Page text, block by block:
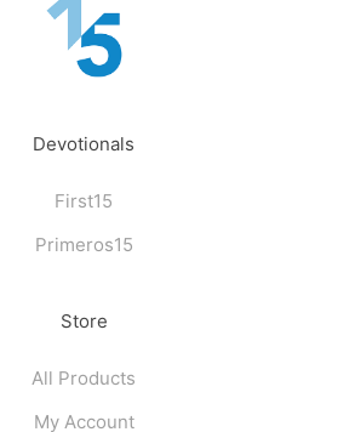
Devotionals
First15
Primeros15
Store
All Products
My Account